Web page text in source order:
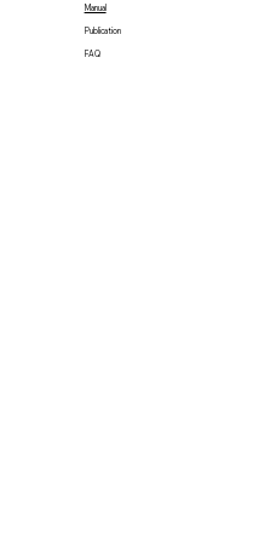
Manual
Publication
FAQ